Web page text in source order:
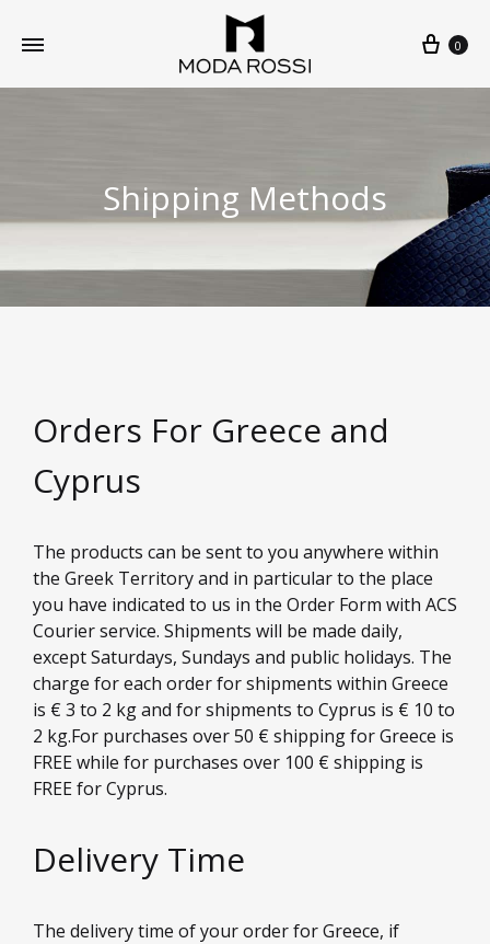
0
Shipping Methods
Orders For Greece and
Cyprus
The products can be sent to you anywhere within
the Greek Territory and in particular to the place
you have indicated to us in the Order Form with ACS
Courier service. Shipments will be made daily,
except Saturdays, Sundays and public holidays. The
charge for each order for shipments within Greece
is € 3 to 2 kg and for shipments to Cyprus is € 10 to
2 kg.For purchases over 50 € shipping for Greece is
FREE while for purchases over 100 € shipping is
FREE for Cyprus.
Delivery Time
The delivery time of your order for Greece, if